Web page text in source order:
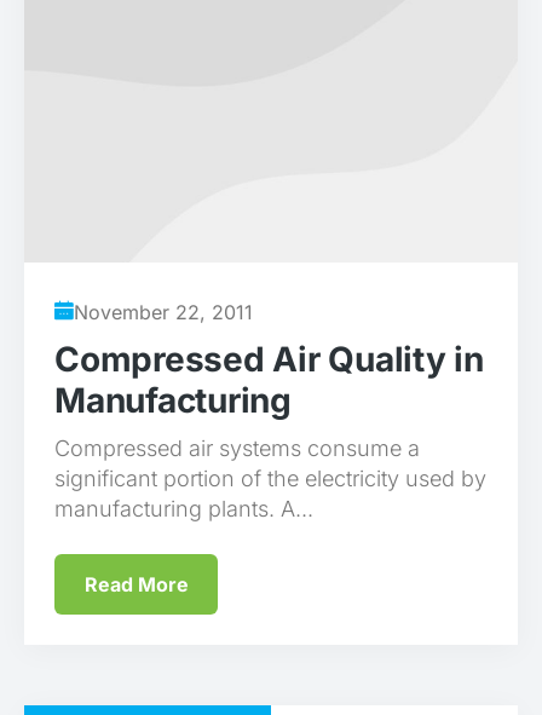
November 22, 2011
Compressed Air Quality in
Manufacturing
Compressed air systems consume a
significant portion of the electricity used by
manufacturing plants. A...
Read More